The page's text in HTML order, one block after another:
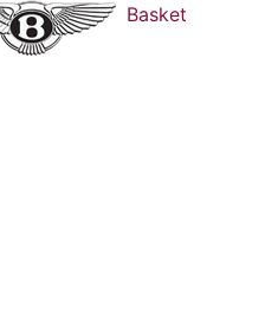
Basket